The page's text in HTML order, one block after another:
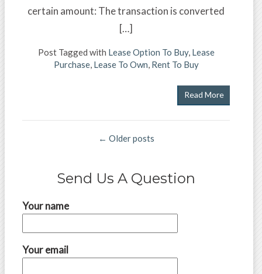
certain amount: The transaction is converted
[…]
Post Tagged with Lease Option To Buy, Lease
Purchase, Lease To Own, Rent To Buy
Read More
← Older posts
Send Us A Question
Your name
Your email